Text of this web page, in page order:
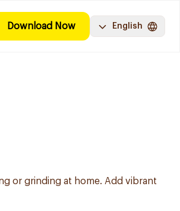
Download Now English
or grinding at home. Add vibrant